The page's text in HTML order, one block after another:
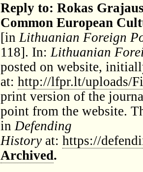
Reply to: Rokas
Common European
[inLithuanian Foreign
118]. In:Lithuanian
posted on website,
at: http://lfpr.lt/uploads/
print version of the
point from the website.
inDefending
History at: https://
Archived.